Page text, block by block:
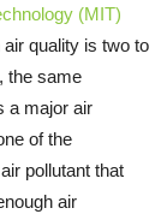
(MIT)
air quality is two to
the same
a major air
of the
pollutant that
air